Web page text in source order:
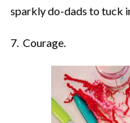
sparkly do-dads to tuck
7. Courage.